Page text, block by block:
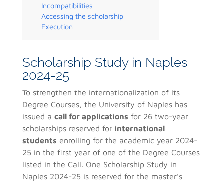
Incompatibilities
Accessing the scholarship
Execution
Scholarship Study in Naples
2024-25
To strengthen the internationalization of its
Degree Courses, the University of Naples has
issued a call for applications for 26 two-year
scholarships reserved for international
students enrolling for the academic year 2024-
25 in the first year of one of the Degree Courses
listed in the Call. One Scholarship Study in
Naples 2024-25 is reserved for the master’s